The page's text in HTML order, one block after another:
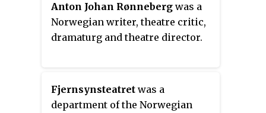
Anton Johan Rønneberg was a
Norwegian writer, theatre critic,
dramaturg and theatre director.
Fjernsynsteatret was a
department of the Norwegian